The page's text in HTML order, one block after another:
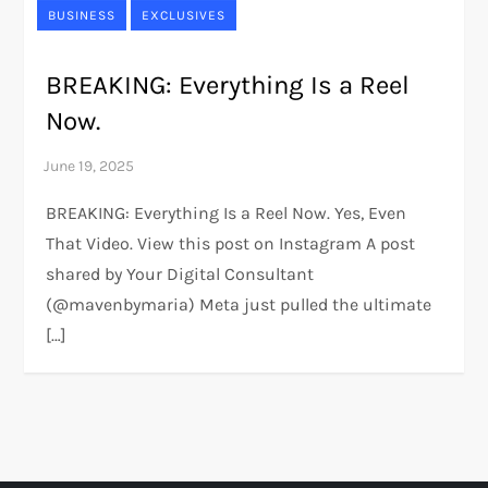
BUSINESS EXCLUSIVES
BREAKING: Everything Is a Reel
Now.
BREAKING: Everything Is a Reel Now. Yes, Even
That Video. View this post on Instagram A post
shared by Your Digital Consultant
(@mavenbymaria) Meta just pulled the ultimate
[…]